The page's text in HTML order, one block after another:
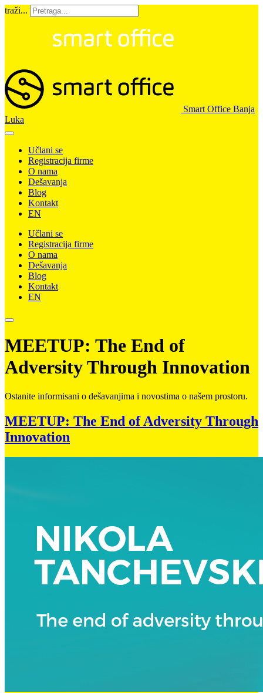
traži...
Smart Office Banja
Luka
Učlani se
Registracija firme
O nama
Dešavanja
Blog
Kontakt
EN
Učlani se
Registracija firme
O nama
Dešavanja
Blog
Kontakt
EN
MEETUP: The End of
Adversity Through Innovation
Ostanite informisani o dešavanjima i novostima o našem prostoru.
MEETUP: The End of Adversity Through
Innovation